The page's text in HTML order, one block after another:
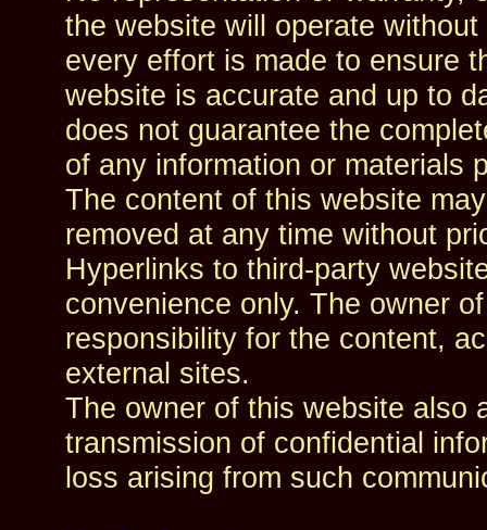
the website will operate
every effort is made to ensure
website is accurate and up to
does not guarantee the
of any information or materials
The content of this website
removed at any time without
Hyperlinks to third‑party
convenience only. The owner
responsibility for the content,
external sites.
The owner of this website also
transmission of confidential
loss arising from such